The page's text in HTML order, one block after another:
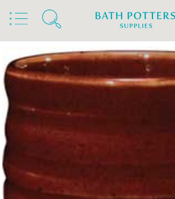
Home Products Slips & Glazes
Stoneware Glazes 1180°C - 1300°C
Stoneware Brush On Glaze 1180°C -
Amaco Stoneware Glazes